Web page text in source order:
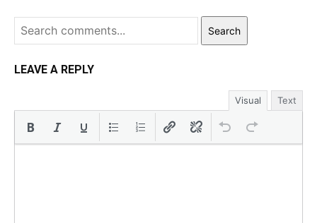
Search
LEAVE A REPLY
Visual Text